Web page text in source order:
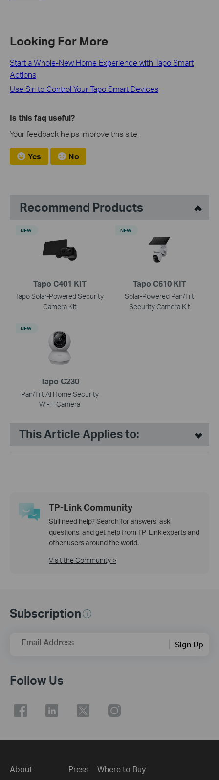
Looking For More
Start a Whole-New Home Experience with Tapo Smart
Actions
Use Siri to Control Your Tapo Smart Devices
Is this faq useful?
Your feedback helps improve this site.
Yes No
Recommend Products
Tapo C401 KIT
Tapo Solar-Powered Security
Camera Kit
NEW
Tapo C610 KIT
Solar-Powered Pan/Tilt
Security Camera Kit
NEW
Tapo C230
Pan/Tilt AI Home Security
Wi-Fi Camera
NEW
This Article Applies to:
TP-Link Community
Still need help? Search for answers, ask
questions, and get help from TP-Link experts and
other users around the world.
Visit the Community >
Subscription
Email Address Sign Up
Follow Us
About Press Where to Buy